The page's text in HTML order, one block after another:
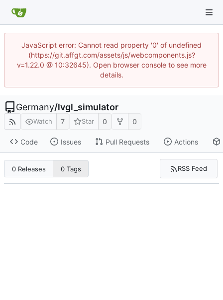
JavaScript error: Cannot read property '0' of undefined
(https://git.affgt.com/assets/js/webcomponents.js?
v=1.22.0 @ 10:32645). Open browser console to see more
details.
Germany/lvgl_simulator
Watch 7 Star 0 0
Code Issues Pull Requests Actions
0 Releases 0 Tags RSS Feed